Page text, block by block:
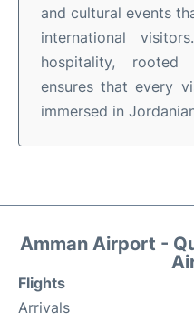
and cultural events
international visitors.
hospitality, rooted
ensures that every
immersed in
Amman Airport -
Flights
Arrivals